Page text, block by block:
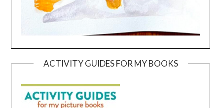
ACTIVITY GUIDES FOR MY BOOKS